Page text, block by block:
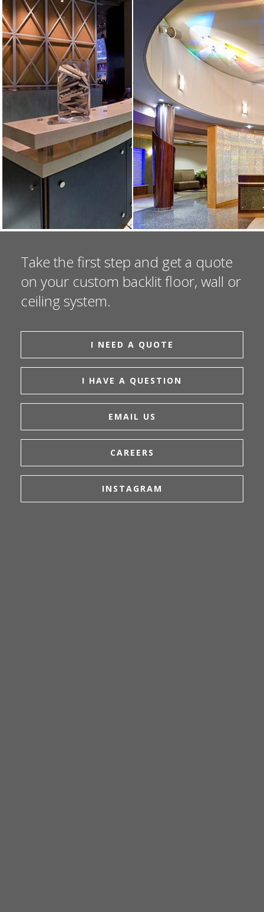
Take the first step and get a quote
on your custom backlit floor, wall or
ceiling system.
I NEED A QUOTE
I HAVE A QUESTION
EMAIL US
CAREERS
INSTAGRAM